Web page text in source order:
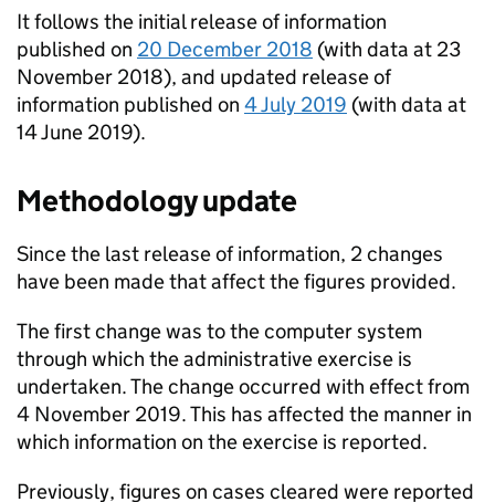
It follows the initial release of information
published on 20 December 2018 (with data at 23
November 2018), and updated release of
information published on 4 July 2019 (with data at
14 June 2019).
Methodology update
Since the last release of information, 2 changes
have been made that affect the figures provided.
The first change was to the computer system
through which the administrative exercise is
undertaken. The change occurred with effect from
4 November 2019. This has affected the manner in
which information on the exercise is reported.
Previously, figures on cases cleared were reported